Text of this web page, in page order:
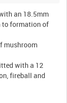
an 18.5mm
to formation of
mushroom
with a 12
fireball and